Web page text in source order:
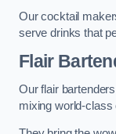
Our cocktail
serve drinks that
Flair
Our flair
mixing world-class